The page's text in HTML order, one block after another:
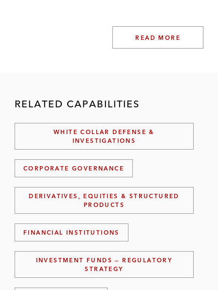
READ MORE
RELATED CAPABILITIES
WHITE COLLAR DEFENSE &
INVESTIGATIONS
CORPORATE GOVERNANCE
DERIVATIVES, EQUITIES & STRUCTURED
PRODUCTS
FINANCIAL INSTITUTIONS
INVESTMENT FUNDS — REGULATORY
STRATEGY